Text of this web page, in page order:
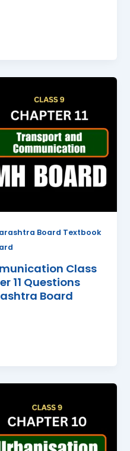
Board Textbook
Class
11 Questions
Board